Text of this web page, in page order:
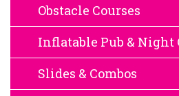
Obstacle Courses
Inflatable Pub & Night
Slides & Combos